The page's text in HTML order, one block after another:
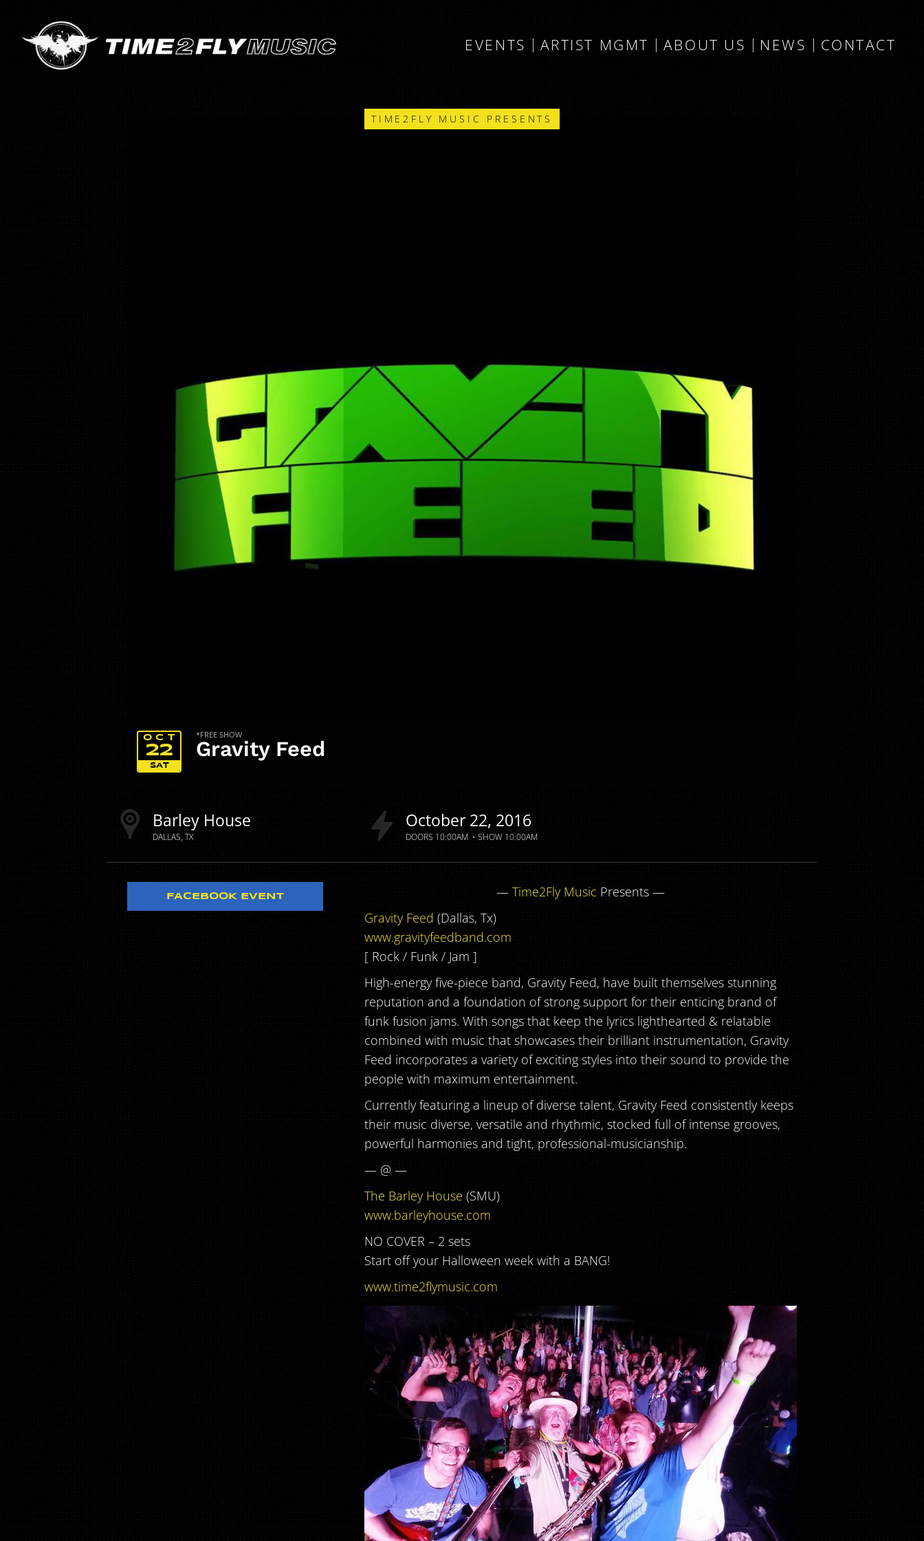
EVENTS ARTIST MGMT ABOUT US NEWS CONTACT
TIME2FLY MUSIC PRESENTS
*FREE SHOW
Gravity Feed
SAT
OCT
22
Barley House
DALLAS TX
October 22 2016
DOORS 10:00AM SHOW 10:00AM
FACEBOOK EVENT —Time2Fly MusicPresents —
Gravity Feed (Dallas, Tx)
www.gravityfeedband.com
[ Rock / Funk / Jam ]
High-energy five-piece band, Gravity Feed, have built themselves stunning
reputation and a foundation of strong support for their enticing brand of
funk fusion jams. With songs that keep the lyrics lighthearted & relatable
combined with music that showcases their brilliant instrumentation, Gravity
Feed incorporates a variety of exciting styles into their sound to provide the
people with maximum entertainment.
Currently featuring a lineup of diverse talent, Gravity Feed consistently keeps
their music diverse, versatile and rhythmic, stocked full of intense grooves,
powerful harmonies and tight, professional-musicianship.
— @ —
The Barley House(SMU)
www.barleyhouse.com
NO COVER – 2 sets
Start off your Halloween week with a BANG!
www.time2flymusic.com